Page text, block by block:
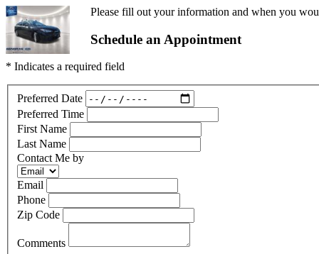
Please fill out your information and when you
Schedule an Appointment
* Indicates a required field
Preferred Date
Preferred Time
First Name
Last Name
Contact Me by
Email
Phone
Zip Code
Comments